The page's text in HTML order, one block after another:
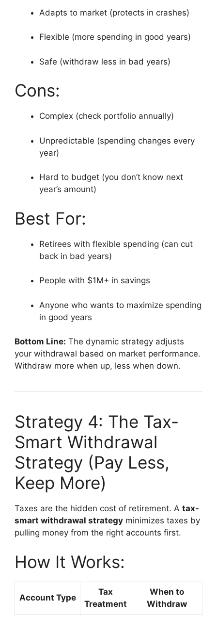
Adapts to market (protects in crashes)
Flexible (more spending in good years)
Safe (withdraw less in bad years)
Cons:
Complex (check portfolio annually)
Unpredictable (spending changes every
year)
Hard to budget (you don’t know next
year’s amount)
Best For:
Retirees with flexible spending (can cut
back in bad years)
People with $1M+ in savings
Anyone who wants to maximize spending
in good years
Bottom Line: The dynamic strategy adjusts
your withdrawal based on market performance.
Withdraw more when up, less when down.
Strategy 4: The Tax-
Smart Withdrawal
Strategy (Pay Less,
Keep More)
Taxes are the hidden cost of retirement. A tax-
smart withdrawal strategy minimizes taxes by
pulling money from the right accounts first.
How It Works:
Account Type
Tax
Treatment
When to
Withdraw